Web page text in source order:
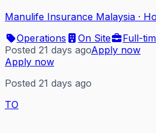
Manulife Insurance Malaysia ·
Operations
On Site
Full-
Posted 21 days agoApply now
Apply now
Posted 21 days ago
TO